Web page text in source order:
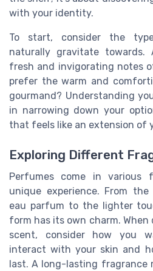
with your identity.
To start, consider the
naturally gravitate
fresh and invigorating notes
prefer the warm and
gourmand? Understanding
in narrowing down your
that feels like an extension of
Exploring Different
Perfumes come in various
unique experience. From
eau parfum to the lighter
form has its own charm.
scent, consider how you
interact with your skin and
last. A long-lasting fragrance